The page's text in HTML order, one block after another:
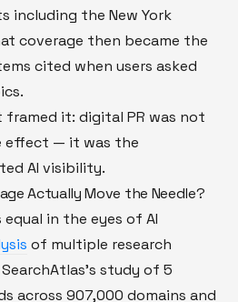
including the New York
coverage then became the
cited when users asked
framed it: digital PR was not
effect — it was the
AI visibility.
Actually Move the Needle?
equal in the eyes of AI
of multiple research
study of 5
across 907,000 domains and